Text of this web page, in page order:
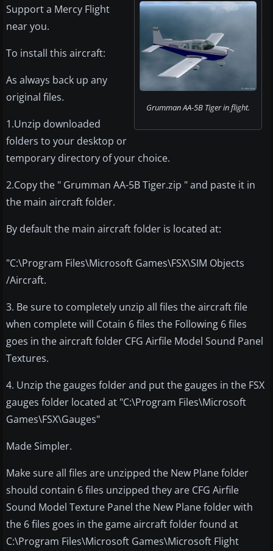
Grumman AA-5B Tiger in flight.
Support a Mercy Flight
near you.
To install this aircraft:
As always back up any
original files.
1.Unzip downloaded
folders to your desktop or
temporary directory of your choice.
2.Copy the " Grumman AA-5B Tiger.zip " and paste it in
the main aircraft folder.
By default the main aircraft folder is located at:
"C:\Program Files\Microsoft Games\FSX\SIM Objects
/Aircraft.
3. Be sure to completely unzip all files the aircraft file
when complete will Cotain 6 files the Following 6 files
goes in the aircraft folder CFG Airfile Model Sound Panel
Textures.
4. Unzip the gauges folder and put the gauges in the FSX
gauges folder located at "C:\Program Files\Microsoft
Games\FSX\Gauges"
Made Simpler.
Make sure all files are unzipped the New Plane folder
should contain 6 files unzipped they are CFG Airfile
Sound Model Texture Panel the New Plane folder with
the 6 files goes in the game aircraft folder found at
C:\Program Files\Microsoft Games\Microsoft Flight